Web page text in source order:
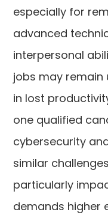
especially for
advanced
interpersonal
jobs may remain
in lost
one qualified
cybersecurity
similar
particularly
demands higher